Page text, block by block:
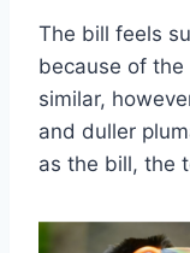
The bill feels
because of the
similar,
and duller
as the bill, the